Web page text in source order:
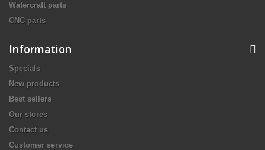
Watercraft parts
CNC parts
Information
Specials
New products
Best sellers
Our stores
Contact us
Customer service